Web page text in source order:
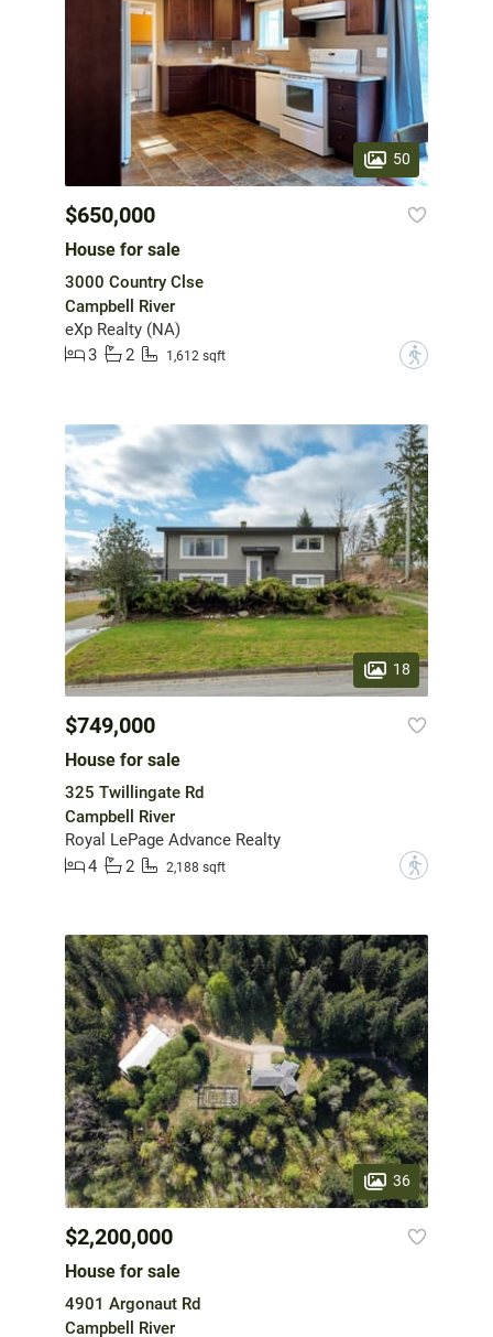
50
$650,000
House for sale
3000 Country Clse
Campbell River
eXp Realty (NA)
3
2 1,612 sqft ?
18
$749,000
House for sale
325 Twillingate Rd
Campbell River
Royal LePage Advance Realty
4
2 2,188 sqft ?
36
$2,200,000
House for sale
4901 Argonaut Rd
Campbell River